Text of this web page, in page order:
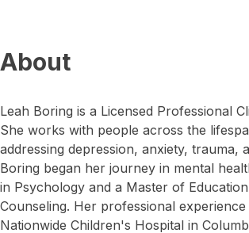
About
Leah Boring is a Licensed Professional
She works with people across the
addressing depression, anxiety, trauma,
Boring began her journey in mental
in Psychology and a Master of
Counseling. Her professional
Nationwide Children's Hospital in